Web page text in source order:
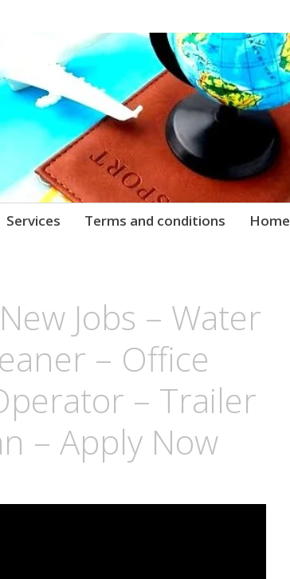
Services Terms and conditions Home
Jobs – Water
– Office
– Trailer
– Apply Now